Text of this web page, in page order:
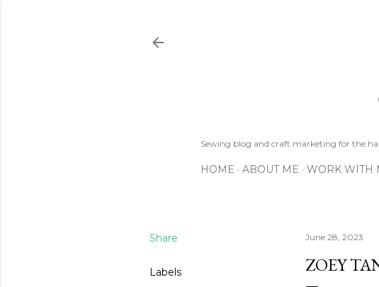
Sewing blog and craft marketing for the
HOME ABOUT ME WORK WITH
Share
Labels
June 28, 2023
ZOEY